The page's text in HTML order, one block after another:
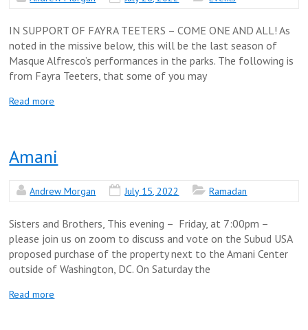
IN SUPPORT OF FAYRA TEETERS – COME ONE AND ALL! As
noted in the missive below, this will be the last season of
Masque Alfresco’s performances in the parks. The following is
from Fayra Teeters, that some of you may
Read more
Amani
Andrew Morgan July 15, 2022 Ramadan
Sisters and Brothers, This evening – Friday, at 7:00pm –
please join us on zoom to discuss and vote on the Subud USA
proposed purchase of the property next to the Amani Center
outside of Washington, DC. On Saturday the
Read more